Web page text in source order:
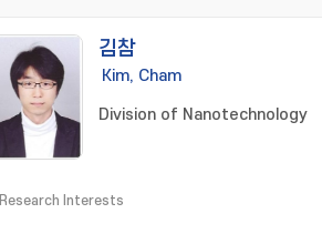
김참
Kim, Cham
Division of Nanotechnology
Research Interests